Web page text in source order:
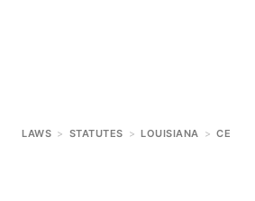
LAWS > STATUTES > LOUISIANA > CE